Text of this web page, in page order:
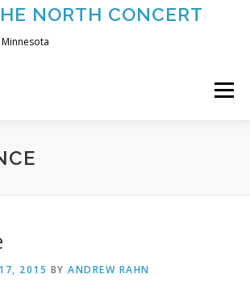
NORTH CONCERT
Menu
2015 BY ANDREW RAHN